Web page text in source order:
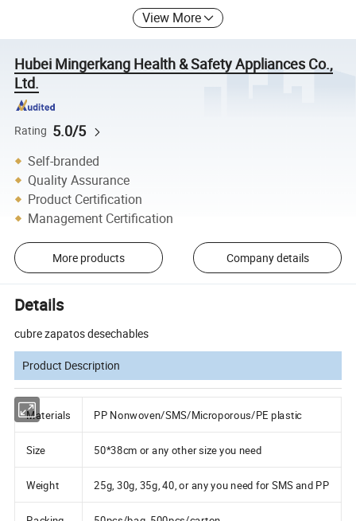
View More
Hubei Mingerkang Health & Safety Appliances Co.,
Ltd.
Rating 5.0/5
Self-branded
Quality Assurance
Product Certification
Management Certification
More products Company details
Details
cubre zapatos desechables
Product Description
Materials PP Nonwoven/SMS/Microporous/PE plastic
Size 50*38cm or any other size you need
Weight 25g, 30g, 35g, 40, or any you need for SMS and PP